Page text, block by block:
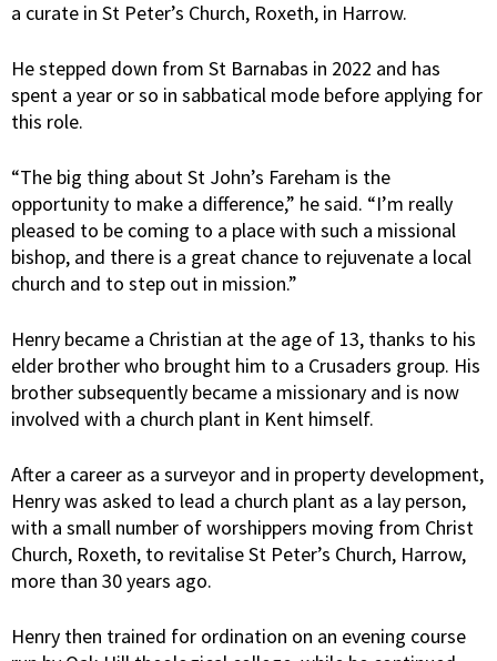
a curate in St Peter’s Church, Roxeth, in Harrow.
He stepped down from St Barnabas in 2022 and has
spent a year or so in sabbatical mode before applying for
this role.
“The big thing about St John’s Fareham is the
opportunity to make a difference,” he said. “I’m really
pleased to be coming to a place with such a missional
bishop, and there is a great chance to rejuvenate a local
church and to step out in mission.”
Henry became a Christian at the age of 13, thanks to his
elder brother who brought him to a Crusaders group. His
brother subsequently became a missionary and is now
involved with a church plant in Kent himself.
After a career as a surveyor and in property development,
Henry was asked to lead a church plant as a lay person,
with a small number of worshippers moving from Christ
Church, Roxeth, to revitalise St Peter’s Church, Harrow,
more than 30 years ago.
Henry then trained for ordination on an evening course